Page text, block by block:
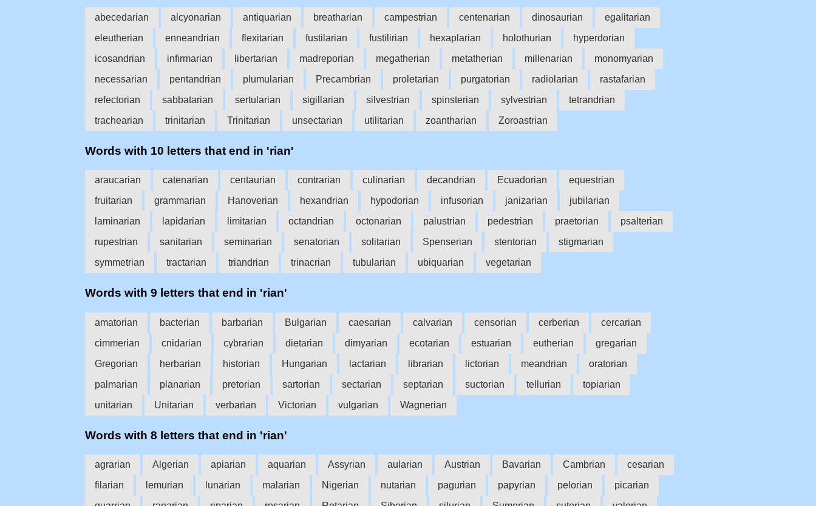
abecedarian alcyonarian antiquarian breatharian campestrian centenarian dinosaurian
egalitarian
eleutherian
enneandrian flexitarian fustilarian fustilirian hexaplarian holothurian
hyperdorian
icosandrian
infirmarian libertarian madreporian megatherian metatherian millenarian
monomyarian
necessarian
pentandrian plumularian Precambrian proletarian purgatorian radiolarian
rastafarian
refectorian
sabbatarian sertularian sigillarian silvestrian spinsterian sylvestrian
tetrandrian
trachearian
trinitarian Trinitarian unsectarian utilitarian zoantharian Zoroastrian
Words with 10 letters that end in 'rian'
araucarian catenarian centaurian contrarian culinarian decandrian Ecuadorian
equestrian
fruitarian
grammarian Hanoverian hexandrian hypodorian infusorian janizarian
jubilarian
laminarian
lapidarian limitarian octandrian octonarian palustrian pedestrian praetorian
psalterian
rupestrian
sanitarian seminarian senatorian solitarian Spenserian stentorian
stigmarian
symmetrian
tractarian triandrian trinacrian tubularian ubiquarian vegetarian
Words with 9 letters that end in 'rian'
amatorian bacterian barbarian Bulgarian caesarian calvarian censorian cerberian
cercarian
cimmerian
cnidarian cybrarian dietarian dimyarian ecotarian estuarian eutherian
gregarian
Gregorian
herbarian historian Hungarian lactarian librarian lictorian meandrian
oratorian
palmarian
planarian pretorian sartorian sectarian septarian suctorian tellurian
topiarian
unitarian
Unitarian verbarian Victorian vulgarian Wagnerian
Words with 8 letters that end in 'rian'
agrarian Algerian apiarian aquarian Assyrian aularian Austrian Bavarian Cambrian
cesarian
filarian
lemurian lunarian malarian Nigerian nutarian pagurian papyrian pelorian
picarian